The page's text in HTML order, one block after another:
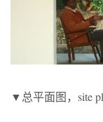
▼总平面图，site